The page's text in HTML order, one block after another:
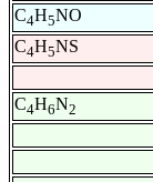
C4H5NO
C4H5NS
C4H6N2